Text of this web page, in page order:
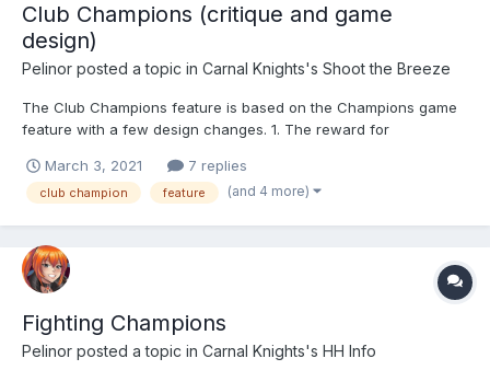
Club Champions (critique and game
design)
Pelinor posted a topic in Carnal Knights's Shoot the Breeze
The Club Champions feature is based on the Champions game
feature with a few design changes. 1. The reward for
(instead of a piece of legendary equipment) towards getting a
legendary 5-star girl 2. Unlike Champions, Club Champio...
March 3, 2021 7 replies
club champion feature (and 4 more)
Fighting Champions
Pelinor posted a topic in Carnal Knights's HH Info